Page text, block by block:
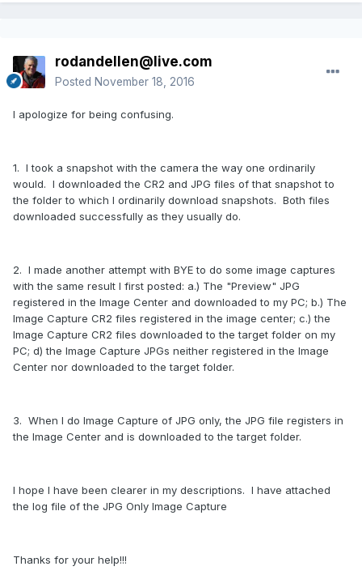
rodandellen@live.com
Posted November 18, 2016
I apologize for being confusing.
1. I took a snapshot with the camera the way one ordinarily
would. I downloaded the CR2 and JPG files of that snapshot to
the folder to which I ordinarily download snapshots. Both files
downloaded successfully as they usually do.
2. I made another attempt with BYE to do some image captures
with the same result I first posted: a.) The "Preview" JPG
registered in the Image Center and downloaded to my PC; b.) The
Image Capture CR2 files registered in the image center; c.) the
Image Capture CR2 files downloaded to the target folder on my
PC; d) the Image Capture JPGs neither registered in the Image
Center nor downloaded to the target folder.
3. When I do Image Capture of JPG only, the JPG file registers in
the Image Center and is downloaded to the target folder.
I hope I have been clearer in my descriptions. I have attached
the log file of the JPG Only Image Capture
Thanks for your help!!!